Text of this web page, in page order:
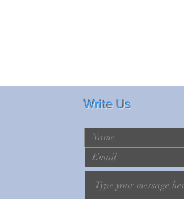
Write Us